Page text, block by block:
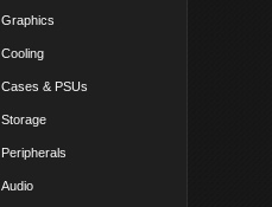
Graphics
Cooling
Cases & PSUs
Storage
Peripherals
Audio